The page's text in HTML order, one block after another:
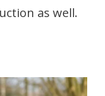
as well.